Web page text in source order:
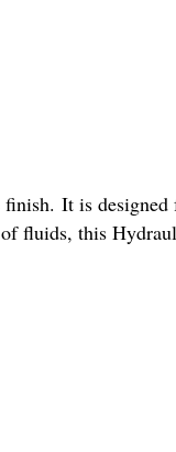
It is
fluids, this